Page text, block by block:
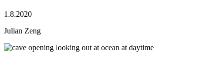
1.8.2020
Julian Zeng